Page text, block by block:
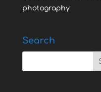
photography
Search